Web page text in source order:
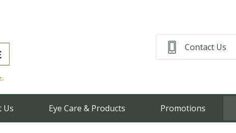
Contact Us
Us Eye Care & Products Promotions